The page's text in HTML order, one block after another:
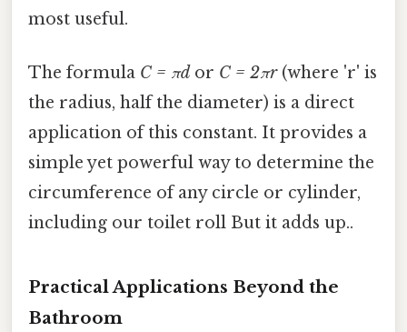
most useful.
The formula C = πd or C = 2πr(where 'r' is
the radius, half the diameter) is a direct
application of this constant. It provides a
simple yet powerful way to determine the
circumference of any circle or cylinder,
including our toilet roll But it adds up..
Practical Applications Beyond the
Bathroom